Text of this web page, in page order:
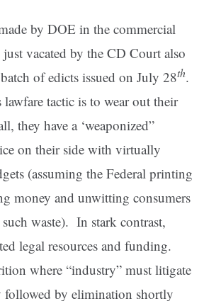
by DOE in the commercial
vacated by the CD Court also
of edicts issued on July 28th.
tactic is to wear out their
they have a ‘weaponized”
on their side with virtually
(assuming the Federal printing
money and unwitting consumers
waste). In stark contrast,
legal resources and funding.
where “industry” must litigate
by elimination shortly